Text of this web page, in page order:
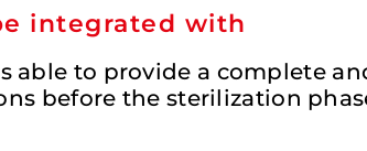
integrated with
able to provide a complete
before the sterilization